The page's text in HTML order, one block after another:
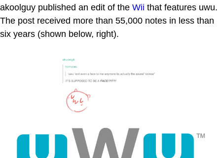
akoolguy published an edit of the Wii that features uwu.
The post received more than 55,000 notes in less than
six years (shown below, right).